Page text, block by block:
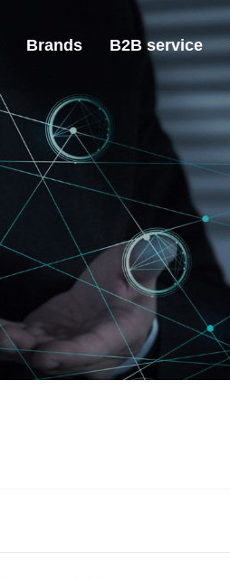
Brands B2B service